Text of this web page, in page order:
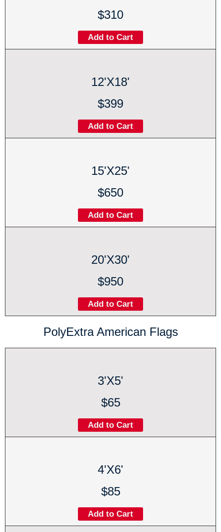
$310
Add to Cart
12'X18'
$399
Add to Cart
15'X25'
$650
Add to Cart
20'X30'
$950
Add to Cart
PolyExtra American Flags
3'X5'
$65
Add to Cart
4'X6'
$85
Add to Cart